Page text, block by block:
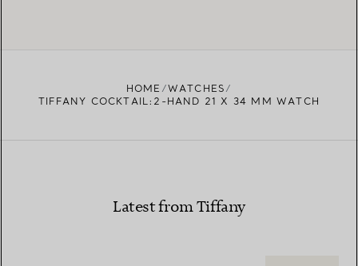
HOME
WATCHES
TIFFANY COCKTAIL:2-HAND 21 X 34 MM WATCH
Latest from Tiffany